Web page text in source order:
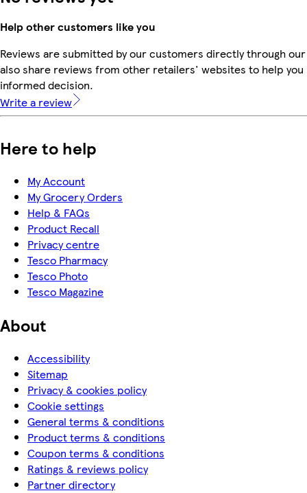
Help other customers like you
Reviews are submitted by our customers directly through
also share reviews from other retailers' websites to help you
informed decision.
Write a review
Here to help
My Account
My Grocery Orders
Help & FAQs
Product Recall
Privacy centre
Tesco Pharmacy
Tesco Photo
Tesco Magazine
About
Accessibility
Sitemap
Privacy & cookies policy
Cookie settings
General terms & conditions
Product terms & conditions
Coupon terms & conditions
Ratings & reviews policy
Partner directory